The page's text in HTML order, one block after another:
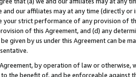
and our affiliates may at any time (directly
your strict performance of any provision of
of this Agreement, and (d) any
given by us under this Agreement can be
by operation of law or
the benefit of, and be enforceable against